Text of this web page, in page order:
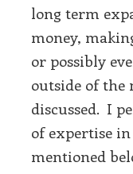
long term
money,
or possibly
outside of the
discussed. I
of expertise
mentioned